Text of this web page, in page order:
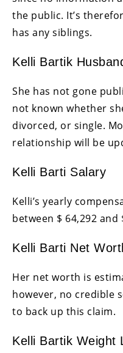
the public. It’s
has any siblings.
Kelli Bartik
She has not gone
not known whether
divorced, or single.
relationship will be
Kelli Barti Salary
Kelli’s yearly
between $ 64,292 and
Kelli Barti Net
Her net worth is
however, no credible
to back up this claim.
Kelli Bartik Weight